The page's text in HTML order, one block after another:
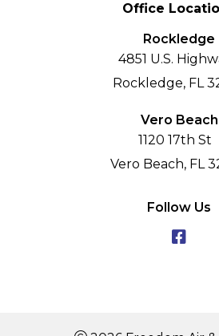
Office
Rockledge
4851 U.S.
Rockledge, FL
Vero Beach
1120 17th St
Vero Beach, FL
Follow Us